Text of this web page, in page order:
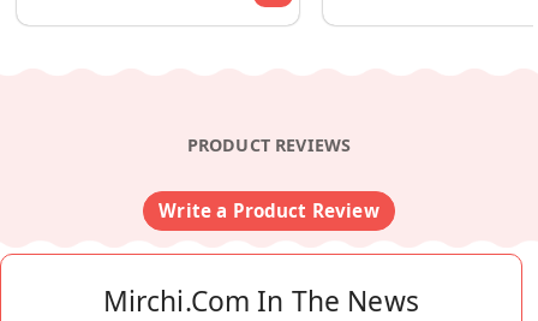
PRODUCT REVIEWS
Write a Product Review
Mirchi.com In The News